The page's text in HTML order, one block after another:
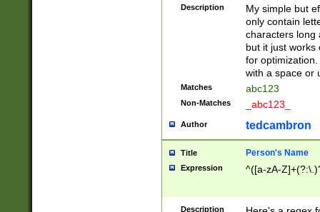
Description
My simple but
only contain
characters long
but it just works
for
with a space or
Matches abc123
Non-Matches _abc123_
Author tedcambron
Title Person's Name
Expression ^([a-zA-
Description